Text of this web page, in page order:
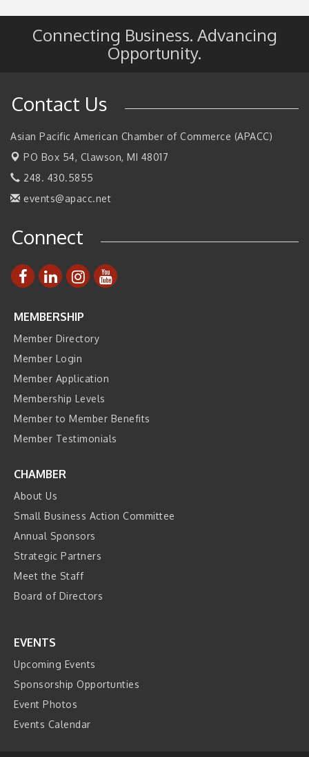
Oakland Thrive Coulter Cup Golf Outing
Walsh College Fall Career Fair - Employers Wanted
Sep 14 2026 Tech Week Grand Rapids
Sep 14
Join ITA at IMTS 2026: Discover Cutting-Edge Japanese
Sep 14 Business, Brand & Influence Networking
Nov 8 Automation Alley’s Trade Mission to Mexico
Connecting Business. Advancing
Opportunity.
Contact Us
Asian Pacific American Chamber of Commerce (APACC)
PO Box 54, Clawson, MI 48017
248. 430.5855
events@apacc.net
Connect
MEMBERSHIP
Member Directory
Member Login
Member Application
Membership Levels
Member to Member Benefits
Member Testimonials
CHAMBER
About Us
Small Business Action Committee
Annual Sponsors
Strategic Partners
Meet the Staff
Board of Directors
EVENTS
Upcoming Events
Sponsorship Opportunties
Event Photos
Events Calendar